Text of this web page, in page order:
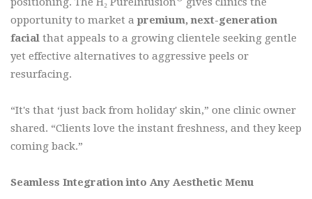
opportunity to market a premium, next-generation
facial that appeals to a growing clientele seeking gentle
yet effective alternatives to aggressive peels or
resurfacing.
“It's that ‘just back from holiday' skin,” one clinic owner
shared. “Clients love the instant freshness, and they keep
coming back.”
Seamless Integration into Any Aesthetic Menu